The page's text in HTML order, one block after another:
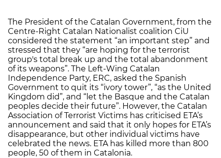
The President of the Catalan Government, from the
Centre-Right Catalan Nationalist coalition CiU
considered the statement “an important step” and
stressed that they “are hoping for the terrorist
group's total break up and the total abandonment
of its weapons”. The Left-Wing Catalan
Independence Party, ERC, asked the Spanish
Government to quit its “ivory tower”, “as the United
Kingdom did”, and “let the Basque and the Catalan
peoples decide their future”. However, the Catalan
Association of Terrorist Victims has criticised ETA’s
announcement and said that it only hopes for ETA’s
disappearance, but other individual victims have
celebrated the news. ETA has killed more than 800
people, 50 of them in Catalonia.